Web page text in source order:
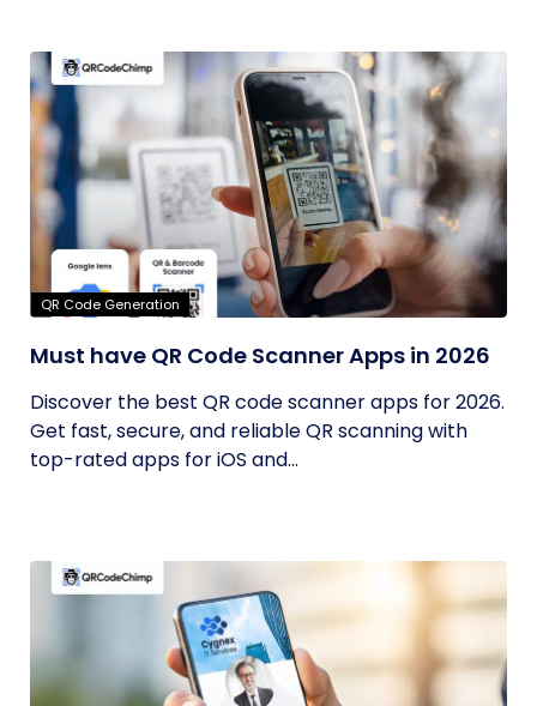
QR Code Generation
Must have QR Code Scanner Apps in 2026
Discover the best QR code scanner apps for 2026.
Get fast, secure, and reliable QR scanning with
top-rated apps for iOS and...